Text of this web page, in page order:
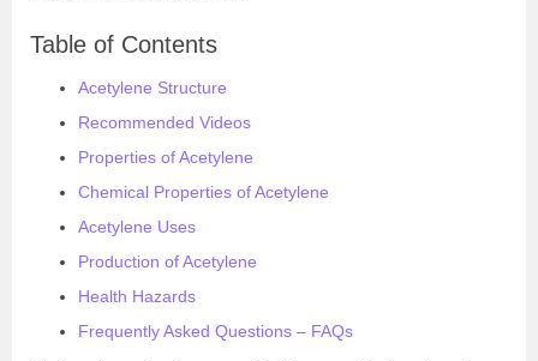
Table of Contents
Acetylene Structure
Recommended Videos
Properties of Acetylene
Chemical Properties of Acetylene
Acetylene Uses
Production of Acetylene
Health Hazards
Frequently Asked Questions – FAQs